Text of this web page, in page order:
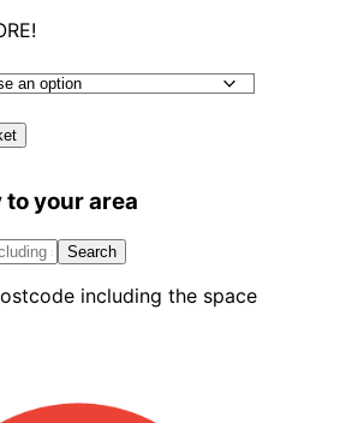
your area
Search
including the space